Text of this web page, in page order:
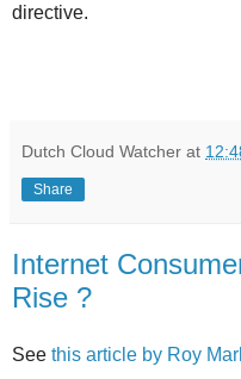
directive.
Dutch Cloud Watcher at
Share
Internet
Rise ?
See this article by Roy